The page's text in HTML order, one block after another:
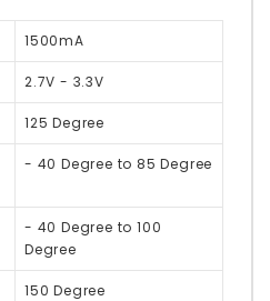
1500mA
2.7V - 3.3V
125 Degree
- 40 Degree to 85 Degree
- 40 Degree to 100
Degree
150 Degree